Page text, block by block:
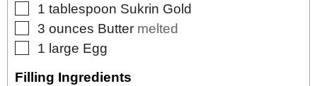
▢
1 tablespoon Sukrin Gold
▢
3 ounces Butter melted
▢
1 large Egg
Filling Ingredients